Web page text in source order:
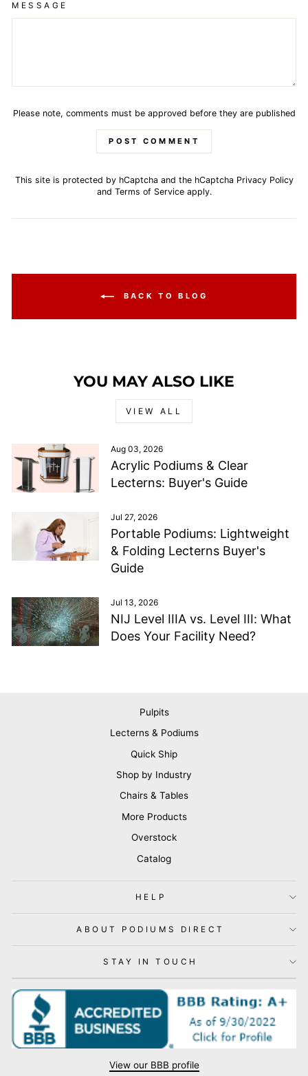
MESSAGE
Please note, comments must be approved before they are published
POST COMMENT
This site is protected by hCaptcha and the hCaptcha Privacy Policy
and Terms of Serviceapply.
BACK TO BLOG
YOU MAY ALSO LIKE
VIEW ALL
Aug 03, 2026
Acrylic Podiums & Clear
Lecterns: Buyer's Guide
Jul 27, 2026
Portable Podiums: Lightweight
& Folding Lecterns Buyer's
Guide
Jul 13, 2026
NIJ Level IIIA vs. Level III: What
Does Your Facility Need?
Pulpits
Lecterns & Podiums
Quick Ship
Shop by Industry
Chairs & Tables
More Products
Overstock
Catalog
HELP
ABOUT PODIUMS DIRECT
STAY IN TOUCH
View our BBB profile